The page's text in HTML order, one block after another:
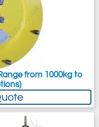
from 1000kg to